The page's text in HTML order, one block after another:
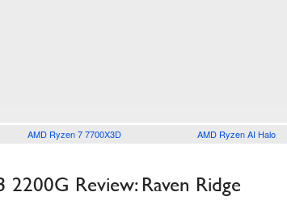
AMD Ryzen 7 7700X3D AMD Ryzen AI Halo
Review: Raven Ridge